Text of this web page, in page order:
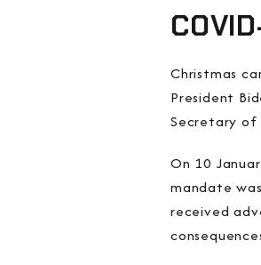
Christmas
President
Secretary of
On 10
mandate
received